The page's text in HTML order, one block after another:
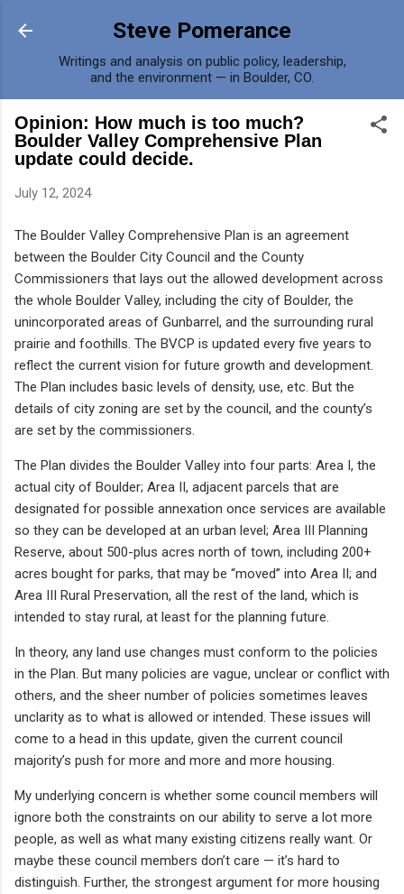
Skip to main content
Steve Pomerance
Writings and analysis on public policy, leadership,
and the environment — in Boulder, CO.
Opinion: How much is too much?
Boulder Valley Comprehensive Plan
update could decide.
July 12, 2024
The Boulder Valley Comprehensive Plan is an agreement
between the Boulder City Council and the County
Commissioners that lays out the allowed development across
the whole Boulder Valley, including the city of Boulder, the
unincorporated areas of Gunbarrel, and the surrounding rural
prairie and foothills. The BVCP is updated every five years to
reflect the current vision for future growth and development.
The Plan includes basic levels of density, use, etc. But the
details of city zoning are set by the council, and the county’s
are set by the commissioners.
The Plan divides the Boulder Valley into four parts: Area I, the
actual city of Boulder; Area II, adjacent parcels that are
designated for possible annexation once services are available
so they can be developed at an urban level; Area III Planning
Reserve, about 500-plus acres north of town, including 200+
acres bought for parks, that may be “moved” into Area II; and
Area III Rural Preservation, all the rest of the land, which is
intended to stay rural, at least for the planning future.
In theory, any land use changes must conform to the policies
in the Plan. But many policies are vague, unclear or conflict with
others, and the sheer number of policies sometimes leaves
unclarity as to what is allowed or intended. These issues will
come to a head in this update, given the current council
majority’s push for more and more and more housing.
My underlying concern is whether some council members will
ignore both the constraints on our ability to serve a lot more
people, as well as what many existing citizens really want. Or
maybe these council members don’t care — it’s hard to
distinguish. Further, the strongest argument for more housing